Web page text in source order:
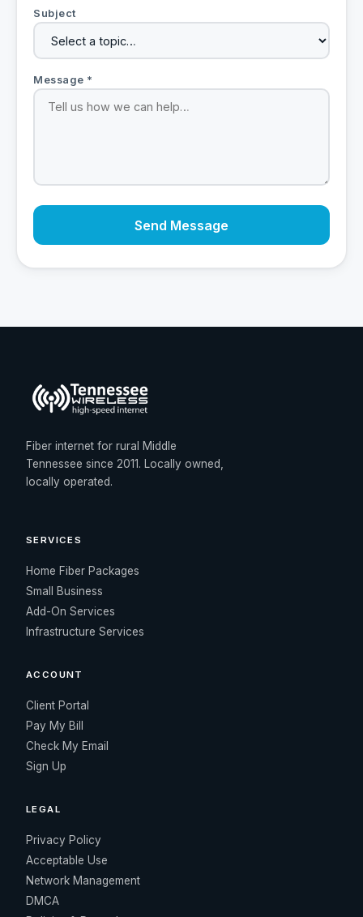
Subject
Message *
Send Message
Fiber internet for rural Middle
Tennessee since 2011. Locally owned,
locally operated.
SERVICES
Home Fiber Packages
Small Business
Add-On Services
Infrastructure Services
ACCOUNT
Client Portal
Pay My Bill
Check My Email
Sign Up
LEGAL
Privacy Policy
Acceptable Use
Network Management
DMCA